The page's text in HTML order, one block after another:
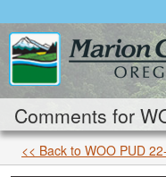
Comments for
<< Back to WOO PUD